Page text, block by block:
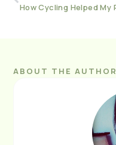
ABOUT THE AUTHOR